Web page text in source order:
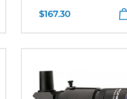
$167.30